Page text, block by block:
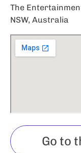
The
NSW, Australia
Go to